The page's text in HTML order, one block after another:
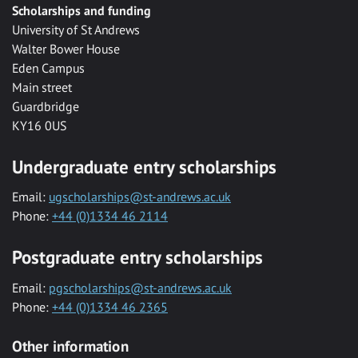
Scholarships and funding
University of St Andrews
Walter Bower House
Eden Campus
Main street
Guardbridge
KY16 0US
Undergraduate entry scholarships
Email: ugscholarships@st-andrews.ac.uk
Phone: +44 (0)1334 46 2114
Postgraduate entry scholarships
Email: pgscholarships@st-andrews.ac.uk
Phone: +44 (0)1334 46 2365
Other information